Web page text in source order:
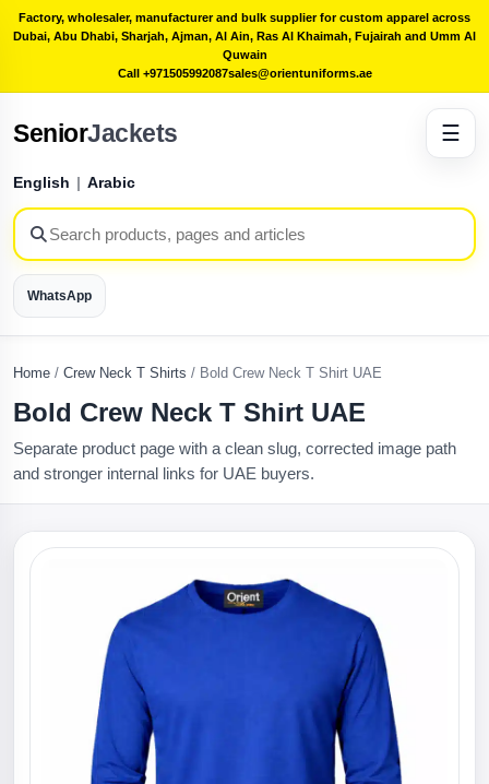
Factory, wholesaler, manufacturer and bulk supplier for custom apparel across
Dubai, Abu Dhabi, Sharjah, Ajman, Al Ain, Ras Al Khaimah, Fujairah and Umm Al
Quwain
Call +971505992087sales@orientuniforms.ae
SeniorJackets
English | Arabic
WhatsApp
☰
Home / Crew Neck T Shirts / Bold Crew Neck T Shirt UAE
Bold Crew Neck T Shirt UAE
Separate product page with a clean slug, corrected image path
and stronger internal links for UAE buyers.